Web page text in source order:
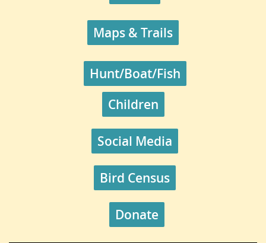
Maps & Trails
Hunt/Boat/Fish
Children
Social Media
Bird Census
Donate